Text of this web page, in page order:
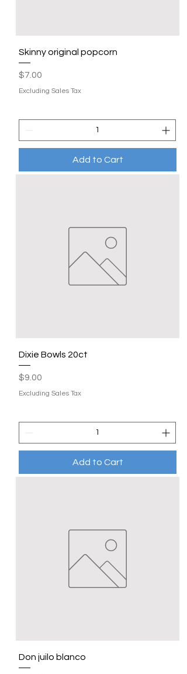
Skinny original popcorn
Price
$7.00
Excluding Sales Tax
Add to Cart
Dixie Bowls 20ct
Price
$9.00
Excluding Sales Tax
Add to Cart
Don juilo blanco